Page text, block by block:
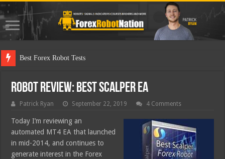
Best Forex Robot Tests Updated
Robot Review: Best Scalper EA
Patrick Ryan September 22, 2019 4 Comments
Today I’m reviewing an
automated MT4 EA that launched
in mid-2014, and continues to
generate interest in the Forex